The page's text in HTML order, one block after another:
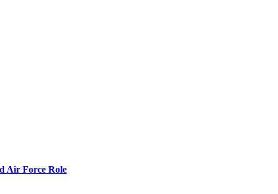
Air Force Role